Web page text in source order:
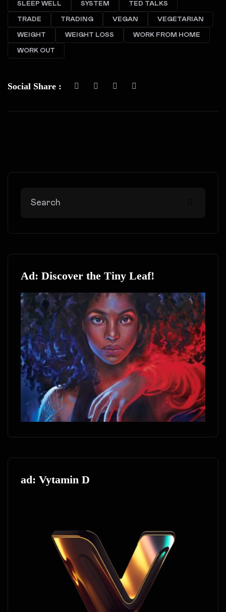
SLEEP WELL SYSTEM TED TALKS
TRADE TRADING VEGAN VEGETARIAN
WEIGHT WEIGHT LOSS WORK FROM HOME
WORK OUT
Social Share :
Ad: Discover the Tiny Leaf!
ad: Vytamin D